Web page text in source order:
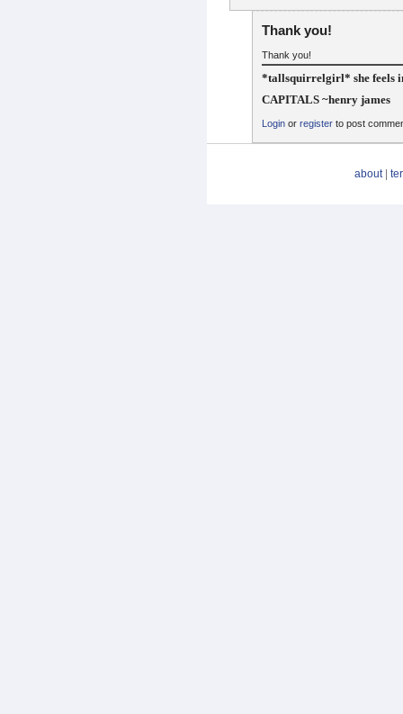
Thank you!
Thank you!
*tallsquirrelgirl* she feels
CAPITALS ~henry james
Login or register to post
about|